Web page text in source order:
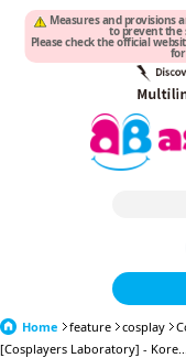
Measures and provisions
to prevent the
Please check the official
Home feature cosplay
[Cosplayers Laboratory] - Kore...